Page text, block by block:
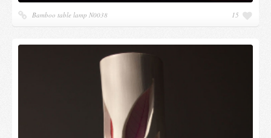
Bamboo table lamp N0038 15